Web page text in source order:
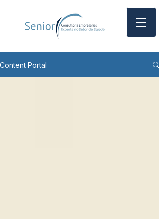
Content Portal